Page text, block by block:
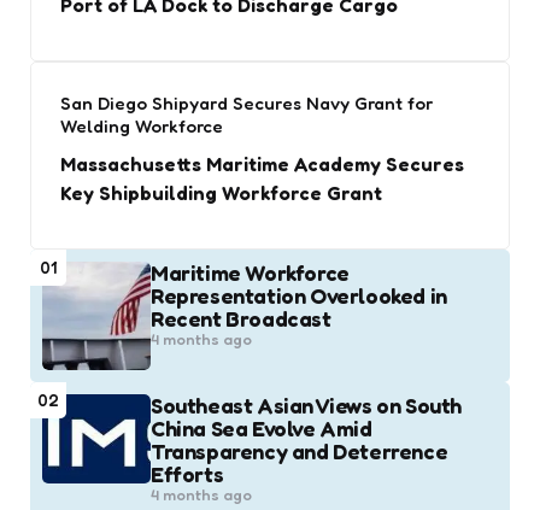
Port of LA Dock to Discharge Cargo
San Diego Shipyard Secures Navy Grant for
Welding Workforce
Massachusetts Maritime Academy Secures
Key Shipbuilding Workforce Grant
01
Maritime Workforce
Representation Overlooked in
Recent Broadcast
4 months ago
02
Southeast Asian Views on South
China Sea Evolve Amid
Transparency and Deterrence
Efforts
4 months ago